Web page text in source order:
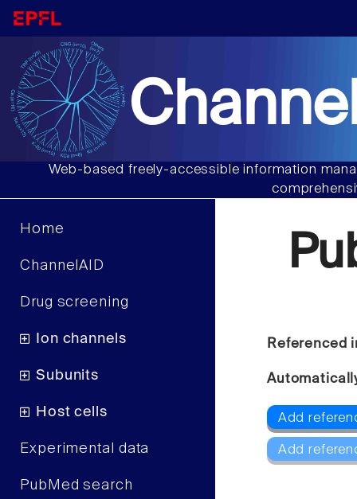
Web-based freely-accessible information
Home
ChannelAID
Drug screening
Ion channels
Subunits
Host cells
Experimental data
PubMed search
Referenced
Add
Add